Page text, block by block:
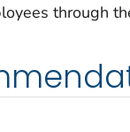
through